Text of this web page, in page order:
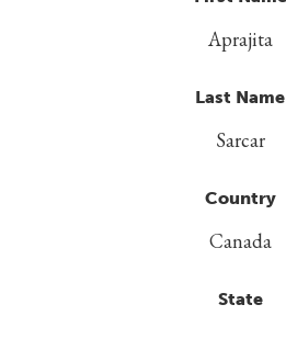
Aprajita
Last Name
Sarcar
Country
Canada
State